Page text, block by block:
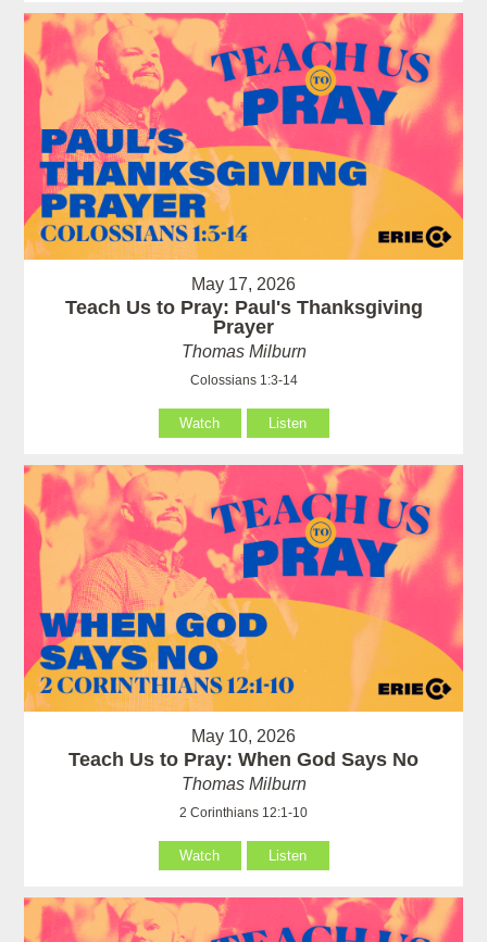
May 17, 2026
Teach Us to Pray: Paul's Thanksgiving
Prayer
Thomas Milburn
Colossians 1:3-14
Watch Listen
May 10, 2026
Teach Us to Pray: When God Says No
Thomas Milburn
2 Corinthians 12:1-10
Watch Listen